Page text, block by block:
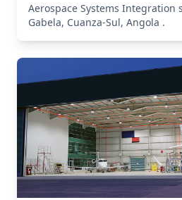
Aerospace Systems Integration
Gabela, Cuanza-Sul, Angola .